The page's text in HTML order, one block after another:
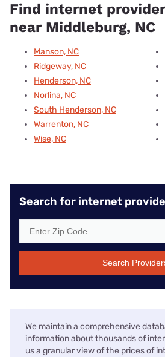
Find internet
near Middleburg, NC
Manson, NC
Ridgeway, NC
Henderson, NC
Norlina, NC
South Henderson, NC
Warrenton, NC
Wise, NC
Search for internet
Search
We maintain a comprehensive
information about thousands of
us a granular view of the prices of